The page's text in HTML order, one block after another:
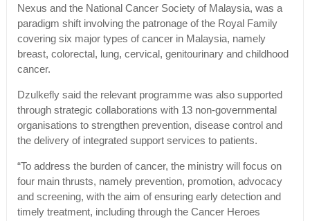
Nexus and the National Cancer Society of Malaysia, was a
paradigm shift involving the patronage of the Royal Family
covering six major types of cancer in Malaysia, namely
breast, colorectal, lung, cervical, genitourinary and childhood
cancer.
Dzulkefly said the relevant programme was also supported
through strategic collaborations with 13 non-governmental
organisations to strengthen prevention, disease control and
the delivery of integrated support services to patients.
“To address the burden of cancer, the ministry will focus on
four main thrusts, namely prevention, promotion, advocacy
and screening, with the aim of ensuring early detection and
timely treatment, including through the Cancer Heroes